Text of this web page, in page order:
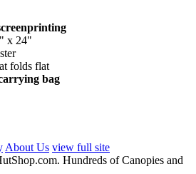
x 24"
folds flat
bag
About Us view full site
Hundreds of Canopies and